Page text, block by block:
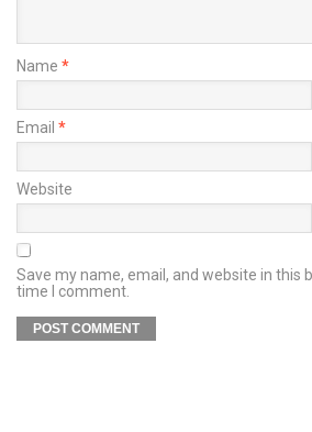
Name *
Email *
Website
Save my name, email, and website in this
time I comment.